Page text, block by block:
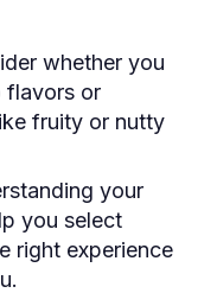
whether you
flavors or
fruity or nutty
your
you select
right experience